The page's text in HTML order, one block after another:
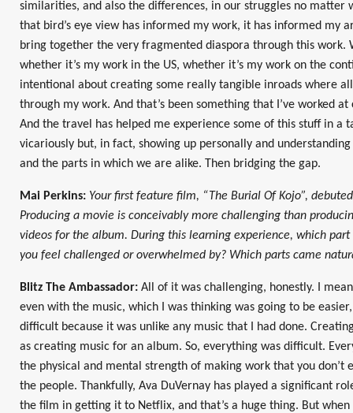
similarities, and also the differences, in our struggles no matter
that bird’s eye view has informed my work, it has informed my
bring together the very fragmented diaspora through this work.
whether it’s my work in the US, whether it’s my work on the
intentional about creating some really tangible inroads where
through my work. And that’s been something that I’ve worked
And the travel has helped me experience some of this stuff in a
vicariously but, in fact, showing up personally and
and the parts in which we are alike. Then bridging the gap.
Mai Perkins: Your first feature film, “The Burial Of Kojo”,
Producing a movie is conceivably more challenging than
videos for the album. During this learning experience, which
you feel challenged or overwhelmed by? Which parts came
Blitz The Ambassador: All of it was challenging, honestly. I
even with the music, which I was thinking was going to be
difficult because it was unlike any music that I had done.
as creating music for an album. So, everything was difficult.
the physical and mental strength of making work that you don’t
the people. Thankfully, Ava DuVernay has played a significant
the film in getting it to Netflix, and that’s a huge thing. But